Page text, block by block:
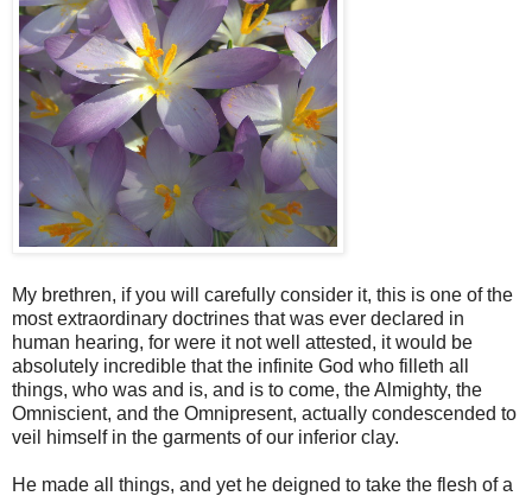
My brethren, if you will carefully consider it, this is one of the
most extraordinary doctrines that was ever declared in
human hearing, for were it not well attested, it would be
absolutely incredible that the infinite God who filleth all
things, who was and is, and is to come, the Almighty, the
Omniscient, and the Omnipresent, actually condescended to
veil himself in the garments of our inferior clay.
He made all things, and yet he deigned to take the flesh of a